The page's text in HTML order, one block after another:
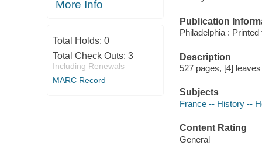
More Info
Total Holds: 0
Total Check Outs: 3
Including Renewals
MARC Record
Publication
Philadelphia :
Description
527 pages, [4]
Subjects
France -- History --
Content Rating
General